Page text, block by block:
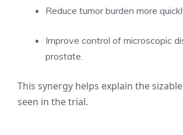
Reduce tumor burden more
Improve control of microscopic
prostate.
This synergy helps explain the
seen in the trial.